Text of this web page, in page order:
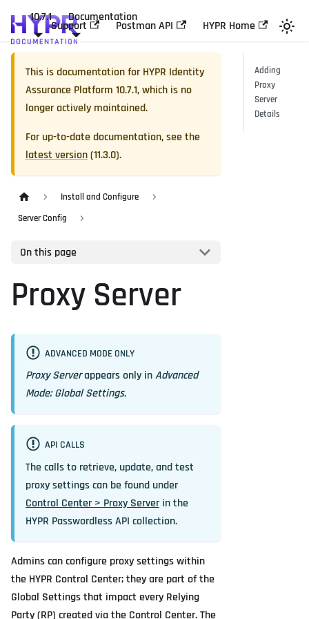
10.7.1 Documentation
Support Postman API HYPR Home
This is documentation forHYPR Identity
Assurance Platform 10.7.1, which is no
longer actively maintained.
For up-to-date documentation, see the
latest version(11.3.0).
Install and Configure
Server Config
On this page
Proxy Server
ADVANCED MODE ONLY
Proxy Serverappears only inAdvanced
Mode: Global Settings.
API CALLS
The calls to retrieve, update, and test
proxy settings can be found under
Control Center > Proxy Serverin the
HYPR Passwordless API collection.
Admins can configure proxy settings within
the HYPR Control Center; they are part of the
Global Settings that impact every Relying
Party (RP) created via the Control Center. The
Adding
Proxy
Server
Details